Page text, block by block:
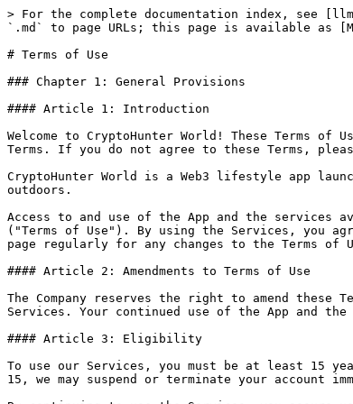
> For the complete documentation index, see [llms.txt](https://docs.cryptohunter.world/llms.txt). Markdown versions of documentation pages are available by appending `.md` to page URLs; this page is available as [Markdown](https://docs.cryptohunter.world/policies/terms-of-use.md).

# Terms of Use

### Chapter 1: General Provisions

#### Article 1: Introduction

Welcome to CryptoHunter World! These Terms of Use govern your use of our application and services. By accessing or using our Service, you agree to be bound by these Terms. If you do not agree to these Terms, please refrain from using our Service.

CryptoHunter World is a Web3 lifestyle app launched by Blokfield.INC (the "Company"). The app allows users to accumulate tokens by walking, jogging, or running outdoors.

Access to and use of the App and the services available through the App (collectively, the "Services") are subject to the following terms, conditions, and notices ("Terms of Use"). By using the Services, you agree to comply with all of the Terms of Use, as updated by us from time to time. It is your responsibility to check this page regularly for any changes to the Terms of Use.

#### Article 2: Amendments to Terms of Use

The Company reserves the right to amend these Terms of Use at any time. Amendments will become effective immediately upon being posted on the App or through the Services. Your continued use of the App and the Services following such notification constitutes your agreement to be bound by the amended Terms of Use.

#### Article 3: Eligibility

To use our Services, you must be at least 15 years old. By using the Services, you confirm that you meet this age requirement. If it is determined that you are under 15, we may suspend or terminate your account immediately.

By continuing to use the Services, you assure us that you are at least 15 years of age and fully understand and agree to these Terms.

### Chapter 2: Service Agreement

#### Article 4: Conclusion of the Service Agreement

* **Membership Registration**: Users apply for membership by completing the registration form provided by the Service and agreeing to these Terms.
* **Approval and Rejection**: The Company may reject an application for membership or cancel an approved membership if any of the following conditions are met:
  1. The applicant is under 15 years of age.
  2. The applicant has previously had membership revoked.
  3. The registration information provided by the applicant is false, incorrect, or incomplete.
  4. The applicant resides in a country where the Company does not offer services.
  5. The applicant has repeatedly failed to authenticate their password or biometric information.
  6. The Company determines that approving the membership could cause business or technical issues for the Service.
  7.